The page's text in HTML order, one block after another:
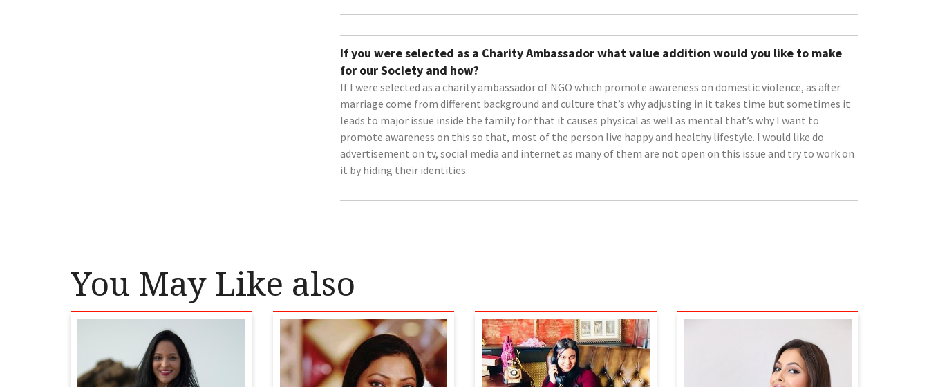
If you were selected as a Charity Ambassador what value addition would you like to make
for our Society and how?
If I were selected as a charity ambassador of NGO which promote awareness on domestic violence, as after
marriage come from different background and culture that’s why adjusting in it takes time but sometimes it
leads to major issue inside the family for that it causes physical as well as mental that’s why I want to
promote awareness on this so that, most of the person live happy and healthy lifestyle. I would like do
advertisement on tv, social media and internet as many of them are not open on this issue and try to work on
it by hiding their identities.
You May Like also